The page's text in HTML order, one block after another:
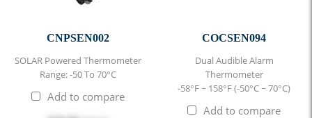
CNPSEN002
SOLAR Powered Thermometer
Range: -50 To 70°C
Add to compare
COCSEN094
Dual Audible Alarm
Thermometer
-58°F ~ 158°F (-50°C ~ 70°C)
Add to compare